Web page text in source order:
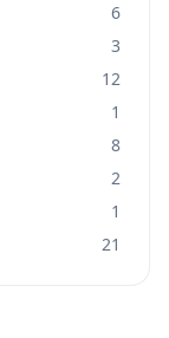
6
3
12
1
8
2
1
21